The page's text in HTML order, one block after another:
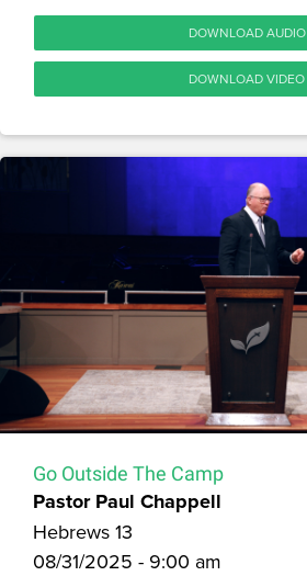
DOWNLOAD AUDIO
DOWNLOAD VIDEO
Go Outside The Camp
Pastor Paul Chappell
Hebrews 13
08/31/2025 - 9:00 am